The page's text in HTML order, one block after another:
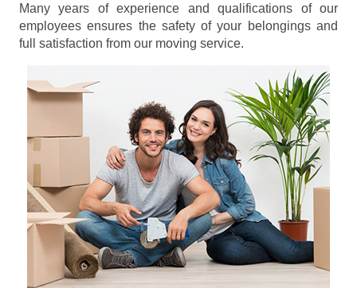
Many years of experience and qualifications of our
employees ensures the safety of your belongings and
full satisfaction from our moving service.